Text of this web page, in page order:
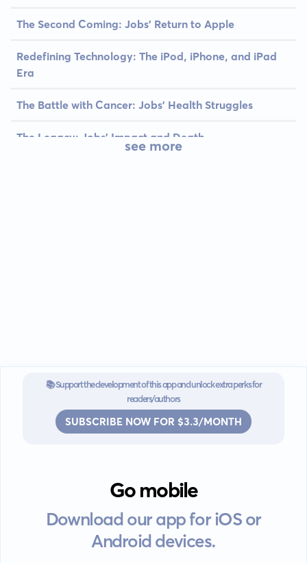
The Second Coming: Jobs' Return to Apple
Redefining Technology: The iPod, iPhone, and iPad
Era
The Battle with Cancer: Jobs' Health Struggles
The Legacy: Jobs' Impact and Death
see more
📚 Support the development of this app and unlock extra perks for
readers/authors
SUBSCRIBE NOW FOR $3.3/MONTH
Go mobile
Download our app for iOS or
Android devices.